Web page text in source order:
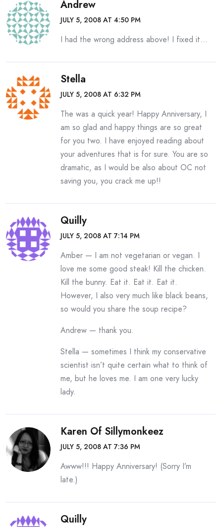
Andrew
JULY 5, 2008 AT 4:50 PM
I had the wrong address above! I fixed it…
Stella
JULY 5, 2008 AT 6:32 PM
The was a quick year! Happy Anniversary, I
am so glad and happy things are so great
for you two. I have enjoyed reading about
your adventures that is for sure. You are so
dramatic, as I would be also about OC not
saving you, you crack me up!!
Quilly
JULY 5, 2008 AT 7:14 PM
Amber — I am not vegetarian or vegan. I
love me some good steak! Kill the chicken.
Kill the bunny. Eat it. Eat it. Eat it.
However, I also very much like black beans,
so would you share the soup recipe?
Andrew — thank you.
Stella — sometimes I think my conservative
scientist isn’t quite certain what to think of
me, but he loves me. I am one very lucky
lady.
Karen Of Sillymonkeez
JULY 5, 2008 AT 7:36 PM
Awww!!! Happy Anniversary! (Sorry I’m
late.)
Quilly